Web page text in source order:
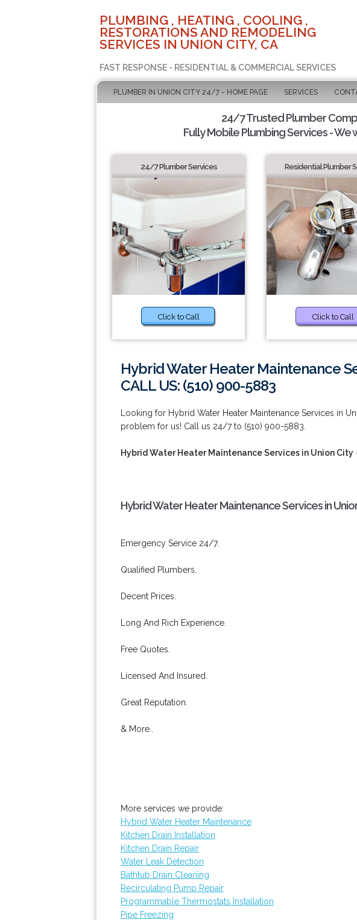
PLUMBING , HEATING , COOLING ,
RESTORATIONS AND REMODELING
SERVICES IN UNION CITY, CA
FAST RESPONSE - RESIDENTIAL & COMMERCIAL SERVICES
PLUMBER IN UNION CITY 24/7 - HOME PAGE SERVICES
24/7 Trusted Plumber
Fully Mobile Plumbing Services - We
24/7 Plumber Services
Click to Call
Residential Plumber
Click to Call
Hybrid Water Heater Maintenance
CALL US: (510) 900-5883
Looking for Hybrid Water Heater Maintenance Services in
problem for us! Call us 24/7 to (510) 900-5883.
Hybrid Water Heater Maintenance Services in Union City
Hybrid Water Heater Maintenance Services in
Emergency Service 24/7.
Qualified Plumbers.
Decent Prices.
Long And Rich Experience.
Free Quotes.
Licensed And Insured.
Great Reputation.
& More..
More services we provide:
Hybrid Water Heater Maintenance
Kitchen Drain Installation
Kitchen Drain Repair
Water Leak Detection
Bathtub Drain Cleaning
Recirculating Pump Repair
Programmable Thermostats Installation
Pipe Freezing